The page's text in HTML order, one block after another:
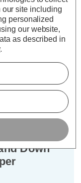
ADD1
BASKET
Down
our site including
personalized
our website,
as described in
.